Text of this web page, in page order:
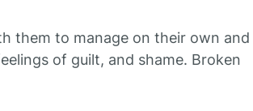
them to manage on their own and
of guilt, and shame. Broken